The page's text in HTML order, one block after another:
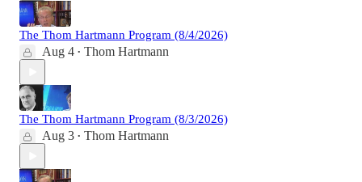
The Thom Hartmann Program (8/4/2026)
Aug 4 • Thom Hartmann
The Thom Hartmann Program (8/3/2026)
Aug 3 • Thom Hartmann